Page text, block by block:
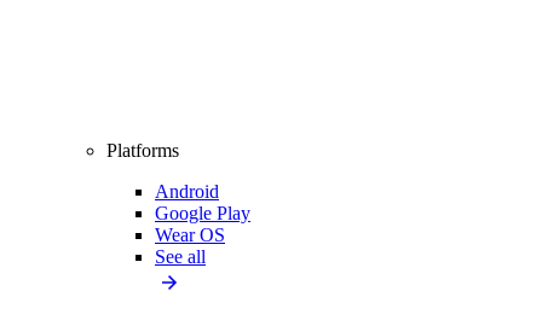
Platforms
Android
Google Play
Wear OS
See all